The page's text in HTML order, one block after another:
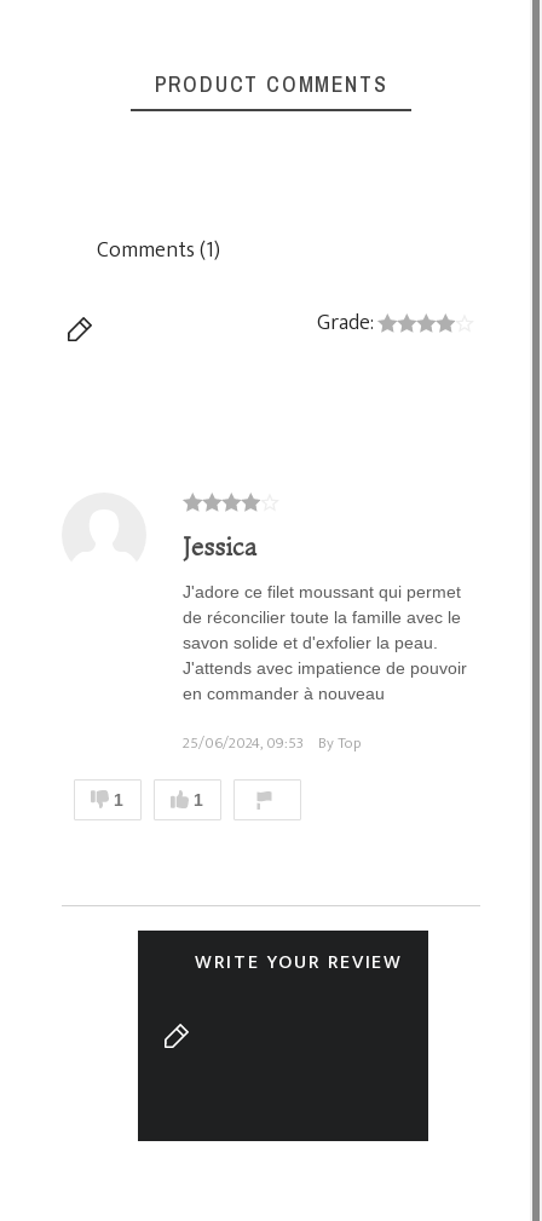
PRODUCT COMMENTS
Comments (1)
Grade:
Jessica
J'adore ce filet moussant qui permet
de réconcilier toute la famille avec le
savon solide et d'exfolier la peau.
J'attends avec impatience de pouvoir
en commander à nouveau
25/06/2024, 09:53 By Top
1 1
WRITE YOUR REVIEW